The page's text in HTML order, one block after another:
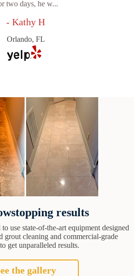
two days, he w...
- Kathy H
Orlando, FL
results
use state-of-the-art equipment designed
grout cleaning and commercial-grade
get unparalleled results.
the gallery